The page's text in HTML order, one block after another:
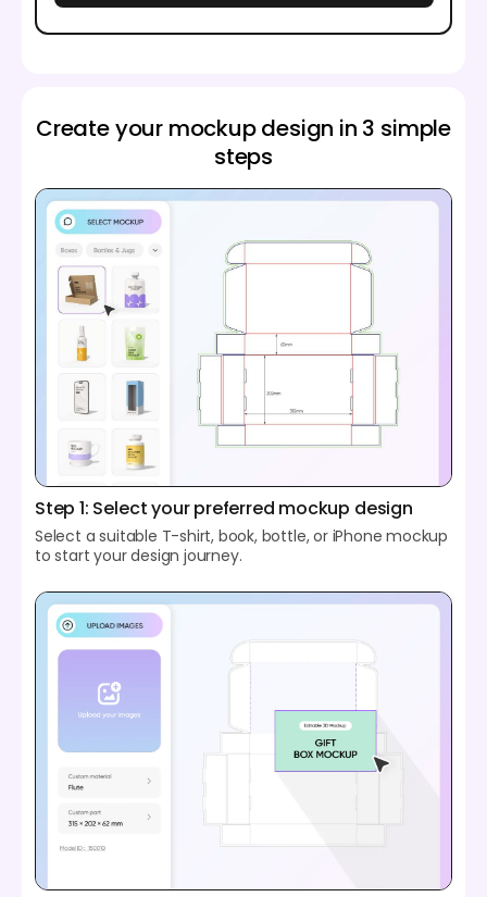
Create your mockup design in 3 simple
steps
Step 1: Select your preferred mockup design
Select a suitable T-shirt, book, bottle, or iPhone mockup
to start your design journey.